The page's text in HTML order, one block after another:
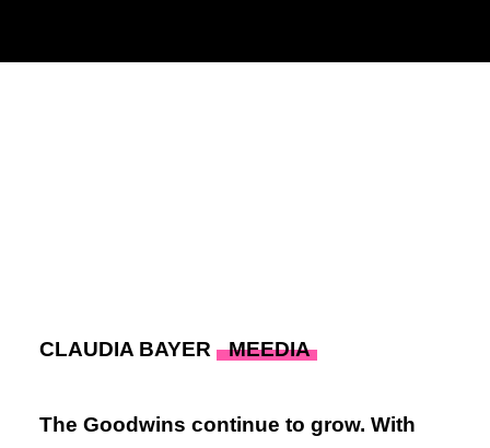
CLAUDIA BAYER MEEDIA
The Goodwins continue to grow. With